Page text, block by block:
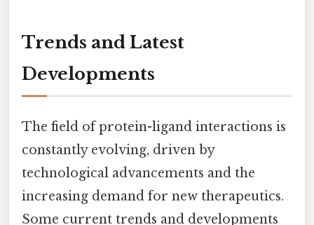
Trends and Latest
Developments
The field of protein-ligand interactions is
constantly evolving, driven by
technological advancements and the
increasing demand for new therapeutics.
Some current trends and developments